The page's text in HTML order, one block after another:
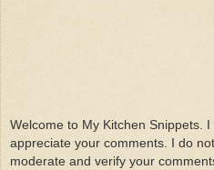
Welcome to My Kitchen Snippets. I
appreciate your comments. I do
moderate and verify your